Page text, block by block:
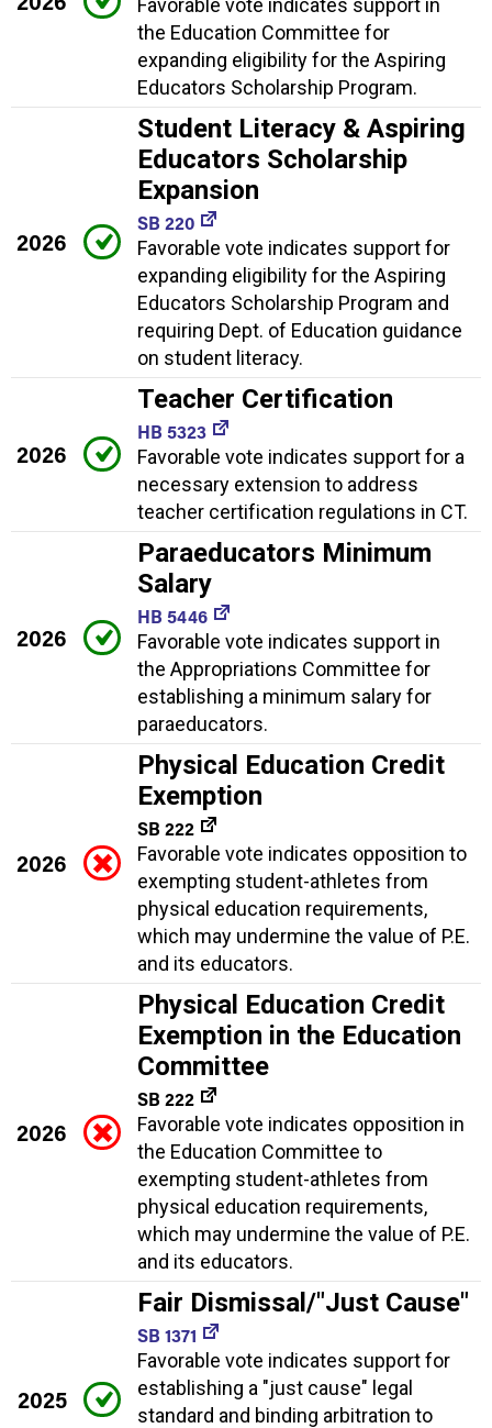
the Education Committee for
expanding eligibility for the Aspiring
Educators Scholarship Program.
2026
Student Literacy & Aspiring
Educators Scholarship
Expansion
SB 220
Favorable vote indicates support for
expanding eligibility for the Aspiring
Educators Scholarship Program and
requiring Dept. of Education guidance
on student literacy.
2026
Teacher Certification
HB 5323
Favorable vote indicates support for a
necessary extension to address
teacher certification regulations in CT.
2026
Paraeducators Minimum
Salary
HB 5446
Favorable vote indicates support in
the Appropriations Committee for
establishing a minimum salary for
paraeducators.
2026
Physical Education Credit
Exemption
SB 222
Favorable vote indicates opposition to
exempting student-athletes from
physical education requirements,
which may undermine the value of P.E.
and its educators.
2026
Physical Education Credit
Exemption in the Education
Committee
SB 222
Favorable vote indicates opposition in
the Education Committee to
exempting student-athletes from
physical education requirements,
which may undermine the value of P.E.
and its educators.
2025
Fair Dismissal/"Just Cause"
SB 1371
Favorable vote indicates support for
establishing a "just cause" legal
standard and binding arbitration to